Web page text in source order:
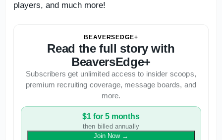
players, and much more!
BEAVERSEDGE+
Read the full story with
BeaversEdge+
Subscribers get unlimited access to insider scoops,
premium recruiting coverage, message boards, and
more.
$1 for 5 months
then billed annually
Join Now→